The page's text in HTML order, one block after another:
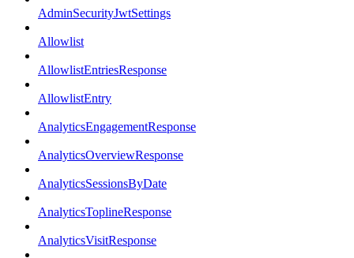
AdminSecurityJwtSettings
Allowlist
AllowlistEntriesResponse
AllowlistEntry
AnalyticsEngagementResponse
AnalyticsOverviewResponse
AnalyticsSessionsByDate
AnalyticsToplineResponse
AnalyticsVisitResponse